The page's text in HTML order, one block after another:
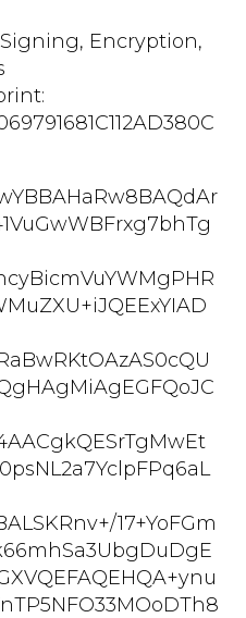
Encryption,
17+YoFGm